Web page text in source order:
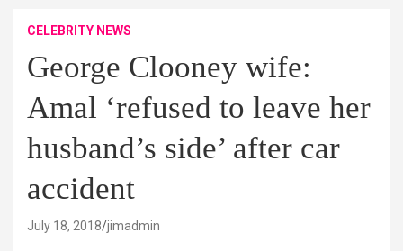
CELEBRITY NEWS
George Clooney wife:
Amal ‘refused to leave her
husband’s side’ after car
accident
July 18, 2018 jimadmin